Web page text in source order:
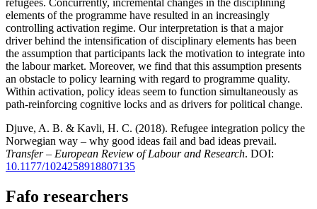
elements of the programme have resulted in an increasingly
controlling activation regime. Our interpretation is that a major
driver behind the intensification of disciplinary elements has been
the assumption that participants lack the motivation to integrate into
the labour market. Moreover, we find that this assumption presents
an obstacle to policy learning with regard to programme quality.
Within activation, policy ideas seem to function simultaneously as
path-reinforcing cognitive locks and as drivers for political change.
Djuve, A. B. & Kavli, H. C. (2018). Refugee integration policy the
Norwegian way – why good ideas fail and bad ideas prevail.
Transfer – European Review of Labour and Research. DOI:
10.1177/1024258918807135
Fafo researchers